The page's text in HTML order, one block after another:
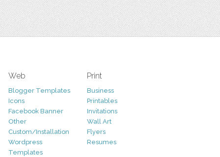
Web
Blogger Templates
Icons
Facebook Banner
Other
Custom/Installation
Wordpress
Templates
Print
Business
Printables
Invitations
Wall Art
Flyers
Resumes